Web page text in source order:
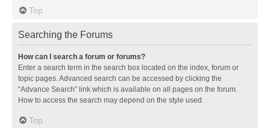
Top
Searching the Forums
How can I search a forum or forums?
Enter a search term in the search box located on the index, forum or
topic pages. Advanced search can be accessed by clicking the
“Advance Search” link which is available on all pages on the forum.
How to access the search may depend on the style used.
Top